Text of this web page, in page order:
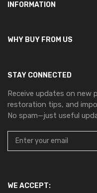
INFORMATION
WHY BUY FROM US
STAY CONNECTED
Receive updates on
restoration tips, and
No spam—just useful
WE ACCEPT: